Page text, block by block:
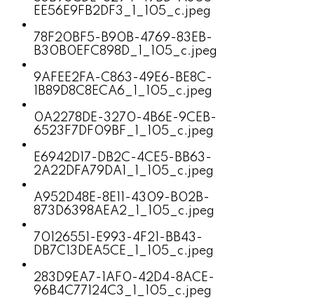
EE56E9FB2DF3_1_105_c.jpeg
78F20BF5-B90B-4769-83EB-
B30B0EFC898D_1_105_c.jpeg
9AFEE2FA-C863-49E6-BE8C-
1B89D8C8ECA6_1_105_c.jpeg
0A2278DE-3270-4B6E-9CEB-
6523F7DF09BF_1_105_c.jpeg
E6942D17-DB2C-4CE5-BB63-
2A22DFA79DA1_1_105_c.jpeg
A952D48E-8E11-4309-B02B-
873D6398AEA2_1_105_c.jpeg
70126551-E993-4F21-BB43-
DB7C13DEA5CE_1_105_c.jpeg
283D9EA7-1AF0-42D4-8ACE-
96B4C77124C3_1_105_c.jpeg